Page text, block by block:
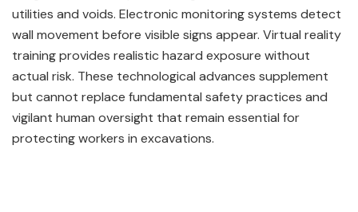
utilities and voids. Electronic monitoring systems detect
wall movement before visible signs appear. Virtual reality
training provides realistic hazard exposure without
actual risk. These technological advances supplement
but cannot replace fundamental safety practices and
vigilant human oversight that remain essential for
protecting workers in excavations.